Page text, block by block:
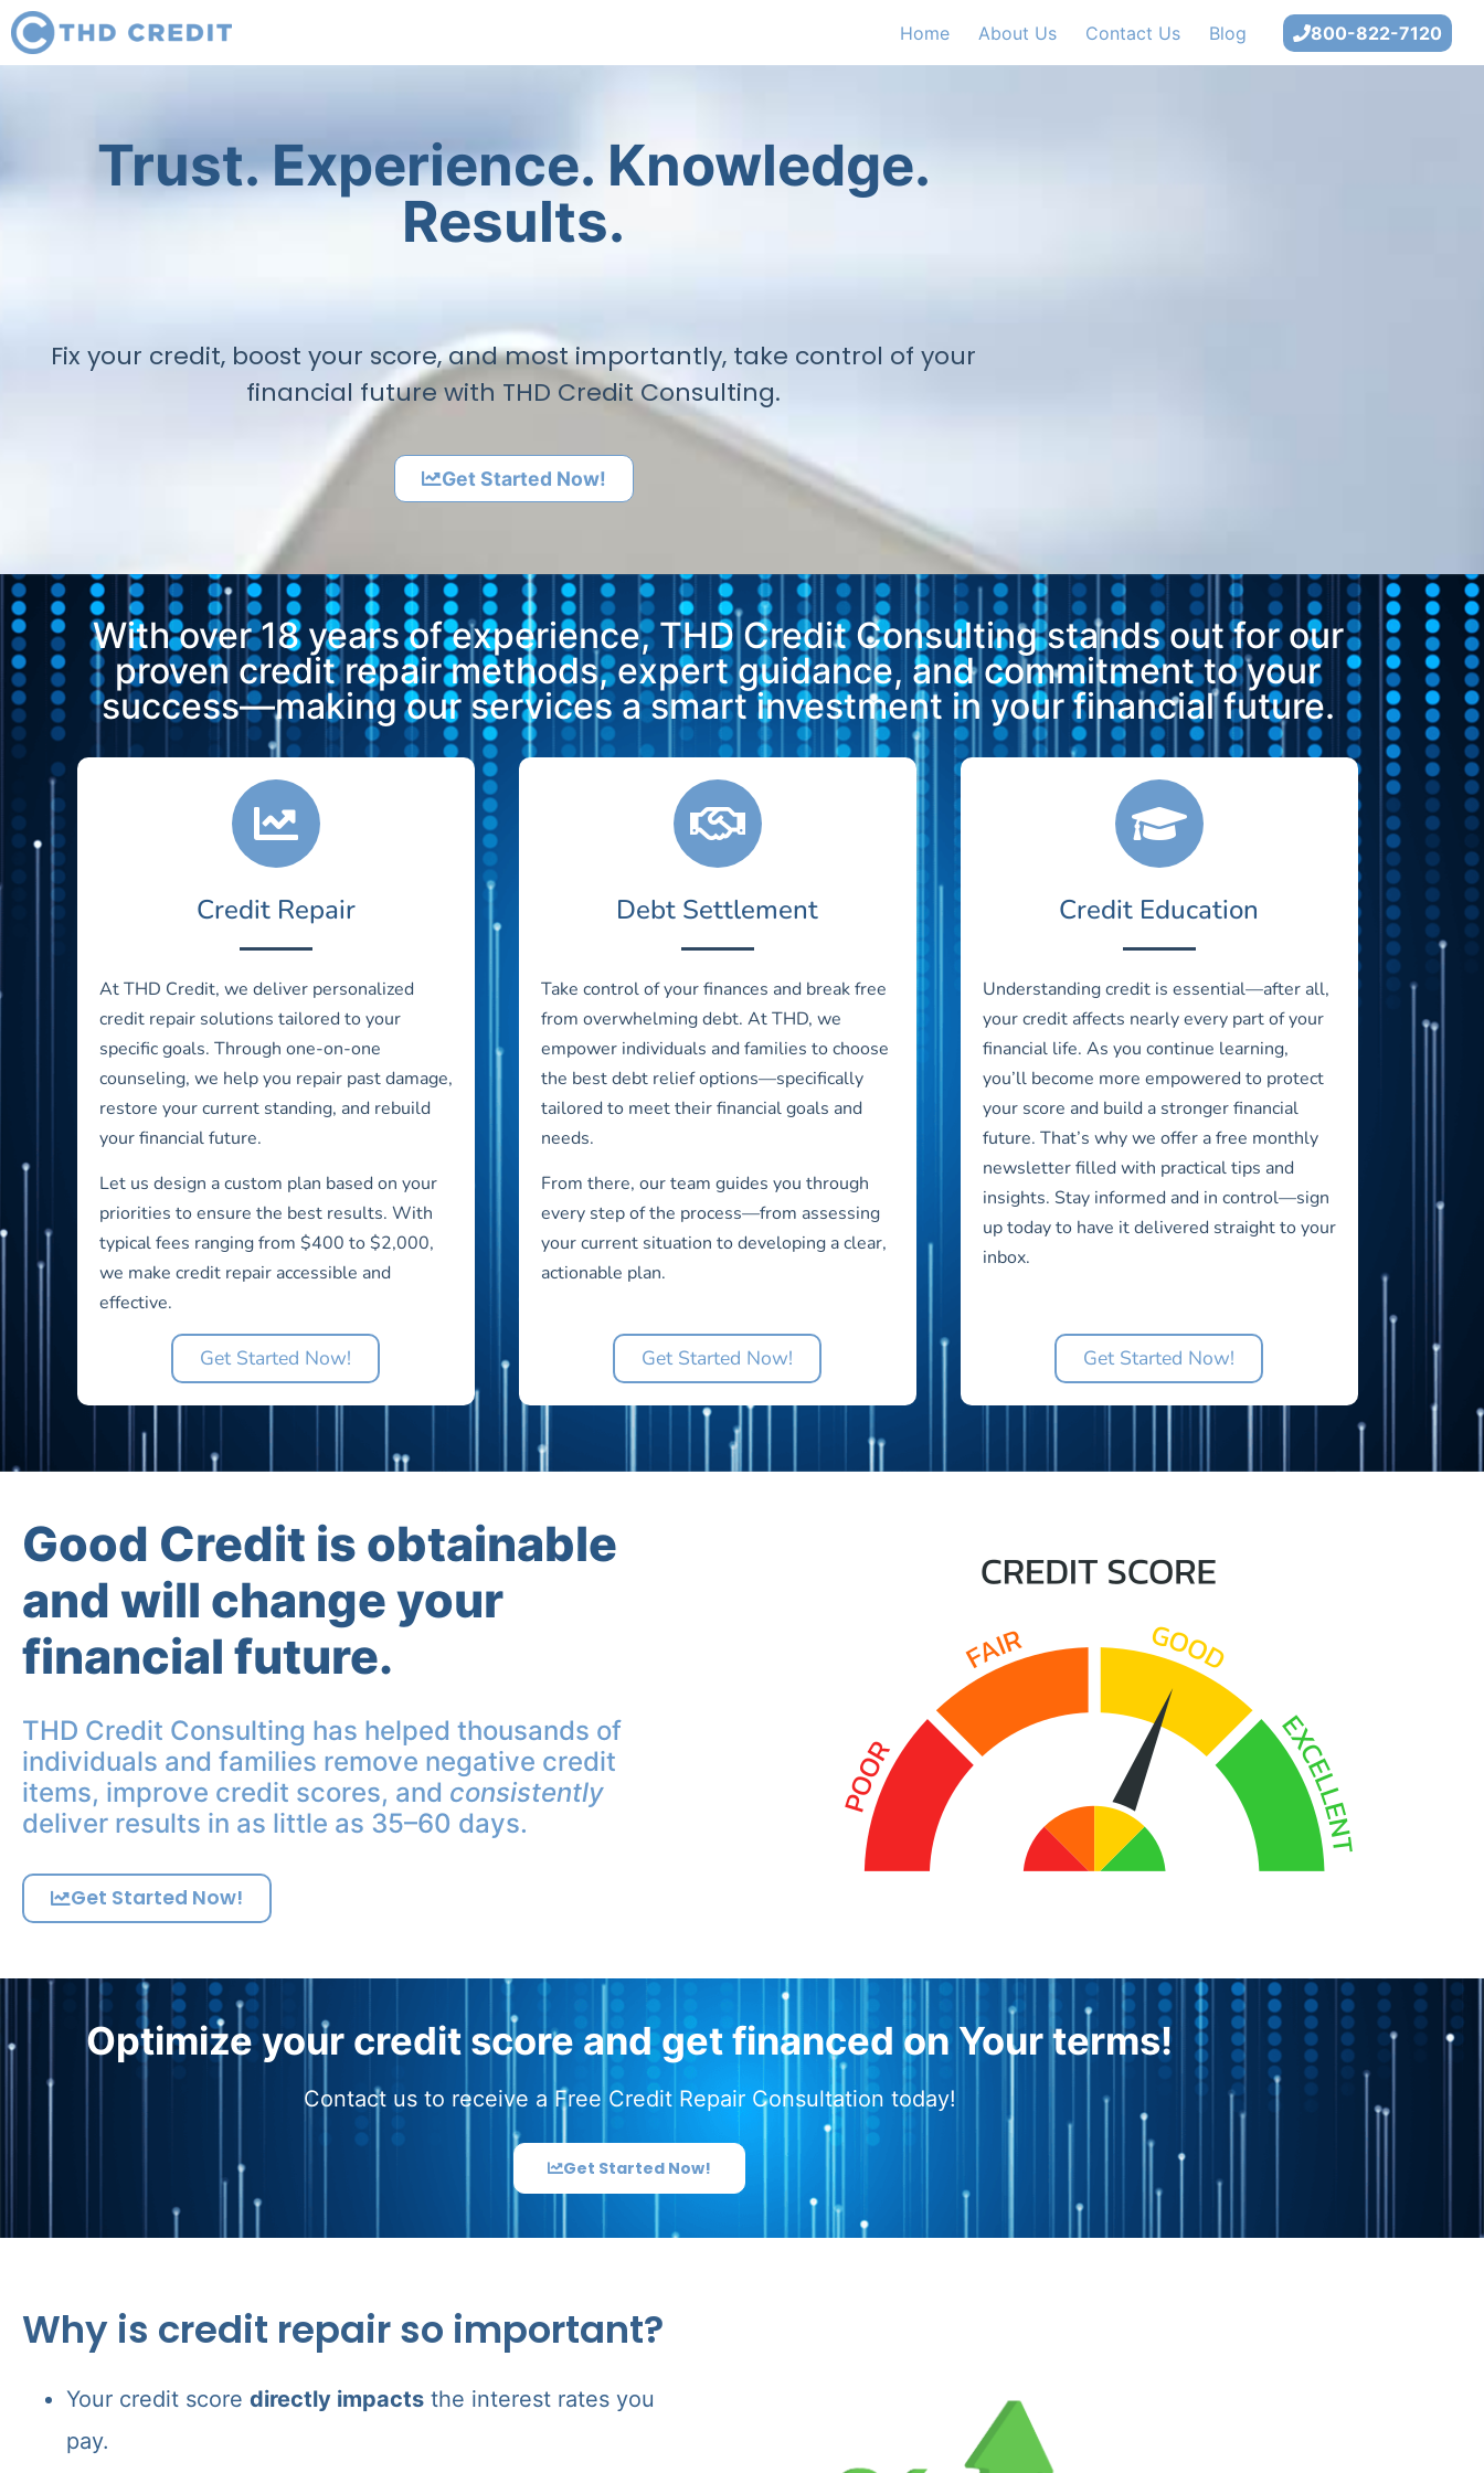
Home About Us Contact Us Blog 800-822-7120
Trust. Experience. Knowledge.
Results.
Fix your credit, boost your score, and most importantly, take control of your
financial future with THD Credit Consulting.
Get Started Now!
With over 18 years of experience, THD Credit Consulting stands out for our
proven credit repair methods, expert guidance, and commitment to your
success—making our services a smart investment in your financial future.
Credit Repair
At THD Credit, we deliver personalized
credit repair solutions tailored to your
specific goals. Through one-on-one
counseling, we help you repair past damage,
restore your current standing, and rebuild
your financial future.
Let us design a custom plan based on your
priorities to ensure the best results. With
typical fees ranging from $400 to $2,000,
we make credit repair accessible and
effective.
Get Started Now!
Debt Settlement
Take control of your finances and break free
from overwhelming debt. At THD, we
empower individuals and families to choose
the best debt relief options—specifically
tailored to meet their financial goals and
needs.
From there, our team guides you through
every step of the process—from assessing
your current situation to developing a clear,
actionable plan.
Get Started Now!
Credit Education
Understanding credit is essential—after all,
your credit affects nearly every part of your
financial life. As you continue learning,
you’ll become more empowered to protect
your score and build a stronger financial
future. That’s why we offer a free monthly
newsletter filled with practical tips and
insights. Stay informed and in control—sign
up today to have it delivered straight to your
inbox.
Get Started Now!
Good Credit is obtainable
and will change your
financial future.
THD Credit Consulting has helped thousands of
individuals and families remove negative credit
items, improve credit scores, and consistently
deliver results in as little as 35–60 days.
Get Started Now!
Optimize your credit score and get financed on Your terms!
Contact us to receive a Free Credit Repair Consultation today!
Get Started Now!
Why is credit repair so important?
Your credit score directly impacts the interest rates you
pay.